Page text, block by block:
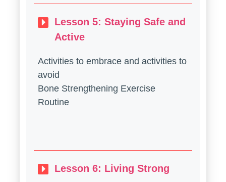
Lesson 5: Staying Safe and
Active
Activities to embrace and activities to
avoid
Bone Strengthening Exercise
Routine
Lesson 6: Living Strong